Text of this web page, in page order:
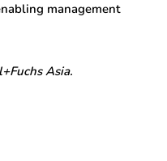
management
Asia.